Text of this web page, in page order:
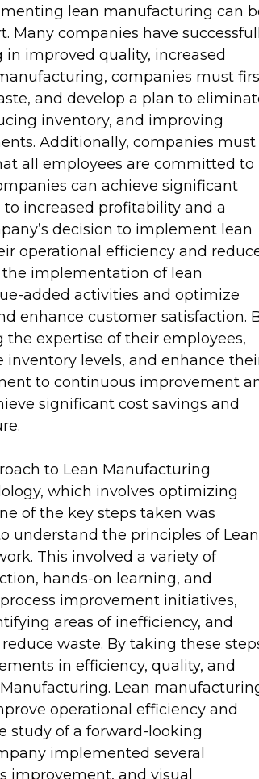
lean manufacturing can
Many companies have
improved quality, increased
companies must
and develop a plan to
inventory, and improving
Additionally, companies must
all employees are committed to
can achieve significant
increased profitability and a
decision to implement lean
operational efficiency and
implementation of lean
added activities and optimize
enhance customer satisfaction.
expertise of their employees,
levels, and enhance
to continuous improvement
significant cost savings and
to Lean Manufacturing
which involves optimizing
of the key steps taken was
understand the principles of Lean
This involved a variety of
hands-on learning, and
improvement initiatives,
areas of inefficiency, and
waste. By taking these
in efficiency, quality, and
Lean
operational efficiency and
study of a forward-looking
implemented several
improvement, and visual